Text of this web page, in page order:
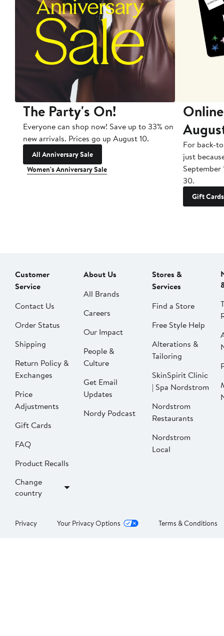
The Party's On!
Everyone can shop now! Save up to 33% on
new arrivals. Prices go up August 10.
All Anniversary Sale
Women's Anniversary Sale
For back-
just
September
30.
Gift Cards
Customer
Service
Contact Us
Order Status
Shipping
Return Policy &
Exchanges
Price
Adjustments
Gift Cards
FAQ
Product Recalls
Change
country
About Us
All Brands
Careers
Our Impact
People &
Culture
Get Email
Updates
Nordy Podcast
Stores &
Services
Find a Store
Free Style Help
Alterations &
Tailoring
SkinSpirit Clinic
| Spa Nordstrom
Nordstrom
Restaurants
Nordstrom
Local
Privacy Your Privacy Options Terms & Conditions